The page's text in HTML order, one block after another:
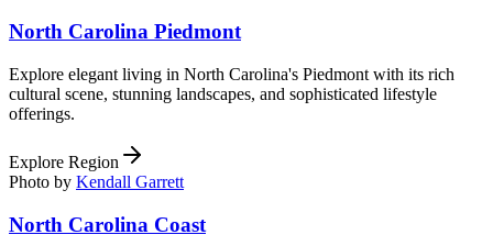
North Carolina Piedmont
Explore elegant living in North Carolina's Piedmont with its rich
cultural scene, stunning landscapes, and sophisticated lifestyle
offerings.
Explore Region
Photo by Kendall Garrett
North Carolina Coast